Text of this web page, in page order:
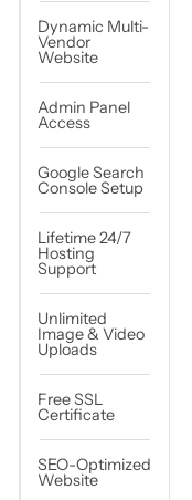
Dynamic Multi-
Vendor
Website
Admin Panel
Access
Google Search
Console Setup
Lifetime 24/7
Hosting
Support
Unlimited
Image & Video
Uploads
Free SSL
Certificate
SEO-Optimized
Website